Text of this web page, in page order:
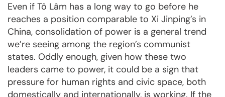
Even if Tô Lâm has a long way to go before he
reaches a position comparable to Xi Jinping’s in
China, consolidation of power is a general trend
we’re seeing among the region’s communist
states. Oddly enough, given how these two
leaders came to power, it could be a sign that
pressure for human rights and civic space, both